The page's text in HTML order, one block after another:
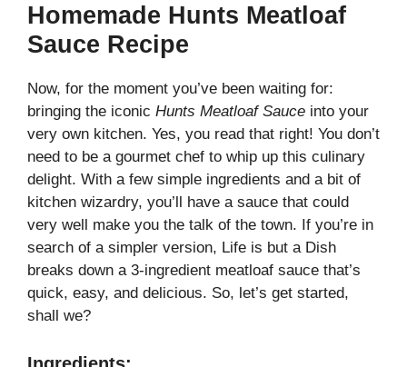
Homemade Hunts Meatloaf
Sauce Recipe
Now, for the moment you’ve been waiting for:
bringing the iconic Hunts Meatloaf Sauce into your
very own kitchen. Yes, you read that right! You don’t
need to be a gourmet chef to whip up this culinary
delight. With a few simple ingredients and a bit of
kitchen wizardry, you’ll have a sauce that could
very well make you the talk of the town. If you’re in
search of a simpler version, Life is but a Dish
breaks down a 3-ingredient meatloaf sauce that’s
quick, easy, and delicious. So, let’s get started,
shall we?